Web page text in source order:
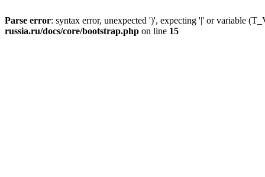
Parse error: syntax error, unexpected ')', expecting '|' or variable
russia.ru/docs/core/bootstrap.php on line 15